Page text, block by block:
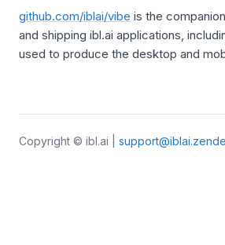
github.com/iblai/vibe is the
and shipping ibl.ai applications,
used to produce the desktop and
Copyright © ibl.ai |